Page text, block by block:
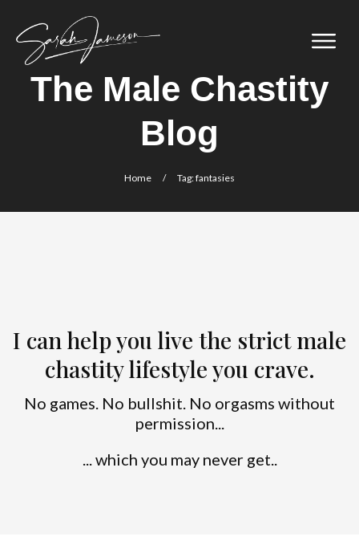
The Male Chastity
Blog
Home / Tag: fantasies
I can help you live the strict male
chastity lifestyle you crave.
No games. No bullshit. No orgasms without
permission...
... which you may never get..